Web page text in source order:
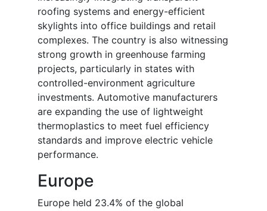
roofing systems and energy-efficient
skylights into office buildings and retail
complexes. The country is also witnessing
strong growth in greenhouse farming
projects, particularly in states with
controlled-environment agriculture
investments. Automotive manufacturers
are expanding the use of lightweight
thermoplastics to meet fuel efficiency
standards and improve electric vehicle
performance.
Europe
Europe held 23.4% of the global